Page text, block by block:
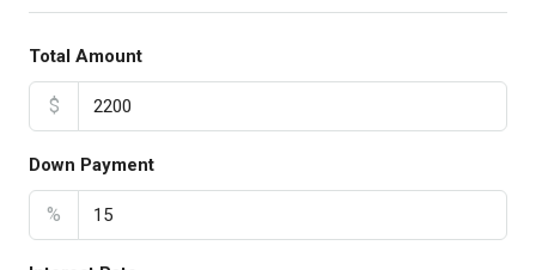
Total Amount
$
Down Payment
%